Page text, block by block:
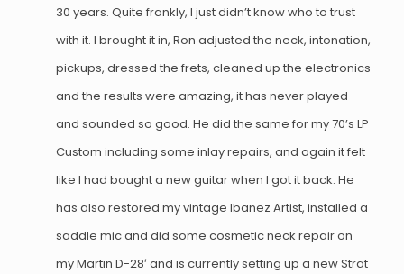
30 years. Quite frankly, I just didn’t know who to trust
with it. I brought it in, Ron adjusted the neck, intonation,
pickups, dressed the frets, cleaned up the electronics
and the results were amazing, it has never played
and sounded so good. He did the same for my 70’s LP
Custom including some inlay repairs, and again it felt
like I had bought a new guitar when I got it back. He
has also restored my vintage Ibanez Artist, installed a
saddle mic and did some cosmetic neck repair on
my Martin D-28′ and is currently setting up a new Strat